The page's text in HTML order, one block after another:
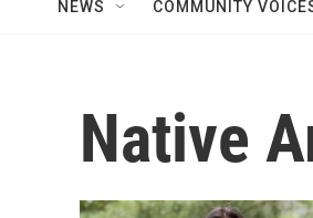
NEWS COMMUNITY
Native